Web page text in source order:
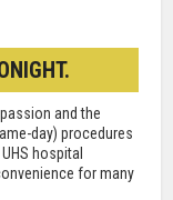
and the
day) procedures
hospital
for many